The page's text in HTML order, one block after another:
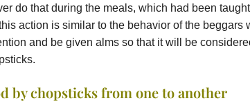
do that during the meals, which had been
action is similar to the behavior of the beggars
and be given alms so that it will be
by chopsticks from one to another